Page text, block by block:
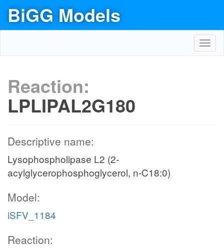
BiGG Models
Reaction:
LPLIPAL2G180
Descriptive name:
Lysophospholipase L2 (2-
acylglycerophosphoglycerol, n-C18:0)
Model:
iSFV_1184
Reaction: